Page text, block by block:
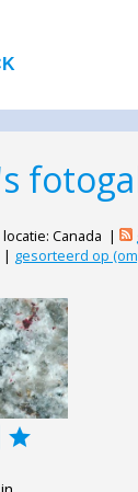
Canada |
| gesorteerd op
grade